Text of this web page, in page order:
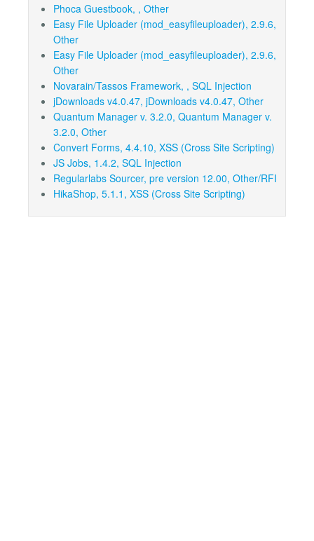
Phoca Guestbook, , Other
Easy File Uploader (mod_easyfileuploader), 2.9.6,
Other
Easy File Uploader (mod_easyfileuploader), 2.9.6,
Other
Novarain/Tassos Framework, , SQL Injection
jDownloads v4.0.47, jDownloads v4.0.47, Other
Quantum Manager v. 3.2.0, Quantum Manager v.
3.2.0, Other
Convert Forms, 4.4.10, XSS (Cross Site Scripting)
JS Jobs, 1.4.2, SQL Injection
Regularlabs Sourcer, pre version 12.00, Other/RFI
HikaShop, 5.1.1, XSS (Cross Site Scripting)